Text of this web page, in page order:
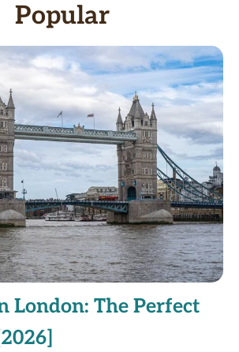
Popular
London: The Perfect